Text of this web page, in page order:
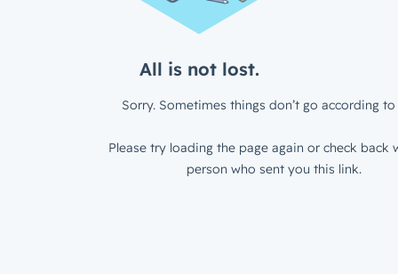
All is not lost.
Sorry. Sometimes things don’t go according to
Please try loading the page again or check back
person who sent you this link.